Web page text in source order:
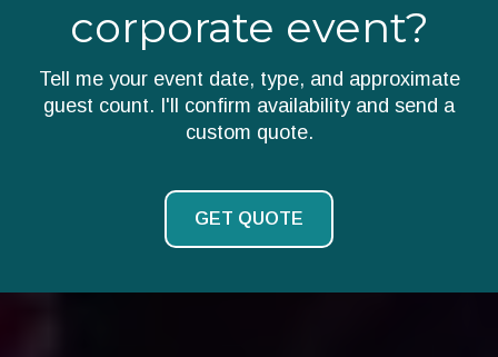
corporate event?
Tell me your event date, type, and approximate
guest count. I'll confirm availability and send a
custom quote.
GET QUOTE